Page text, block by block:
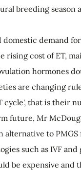
breeding season
demand
rising cost of ET,
hormones
are changing
cycle', that is their
future, Mr
alternative to
such as IVF
be expensive